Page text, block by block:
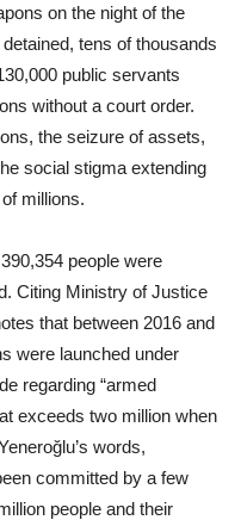
on the night of the
tens of thousands
public servants
without a court order.
the seizure of assets,
social stigma extending
millions.
people were
Citing Ministry of Justice
that between 2016 and
were launched under
regarding “armed
exceeds two million when
words,
committed by a few
people and their